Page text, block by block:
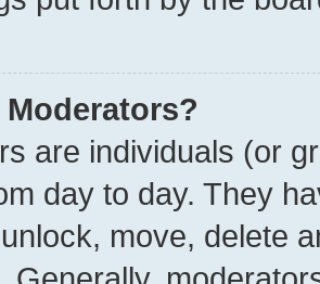
Moderators?
are individuals (or
day to day. They
move, delete